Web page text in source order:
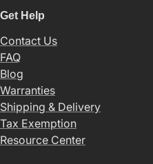
Get Help
Contact Us
FAQ
Blog
Warranties
Shipping & Delivery
Tax Exemption
Resource Center